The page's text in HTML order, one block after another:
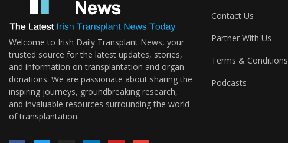
Welcome to Irish Daily Transplant News, your
trusted source for the latest updates, stories,
and information on transplantation and organ
donations. We are passionate about sharing the
inspiring journeys, groundbreaking research,
and invaluable resources surrounding the world
of transplantation.
Contact Us
Partner With Us
Terms & Conditions
Podcasts